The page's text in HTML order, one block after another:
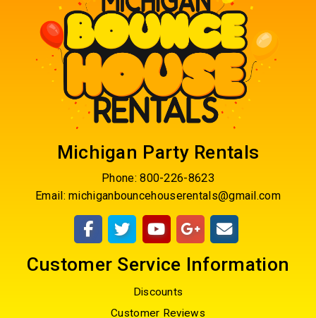
Michigan Party Rentals
Phone:800-226-8623
Email:michiganbouncehouserentals@gmail.com
Customer Service Information
Discounts
Customer Reviews